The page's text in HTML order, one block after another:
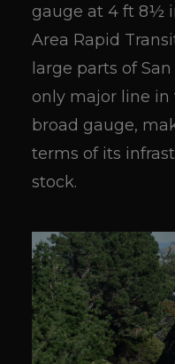
gauge at 4 ft 8½
Area Rapid
large parts of
only major line in
broad gauge,
terms of its
stock.